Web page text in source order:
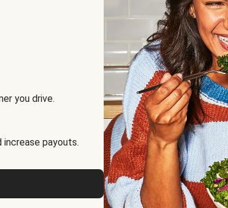
you drive.
payouts.